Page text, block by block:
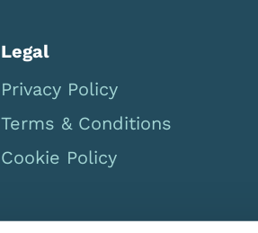
Legal
Privacy Policy
Terms & Conditions
Cookie Policy